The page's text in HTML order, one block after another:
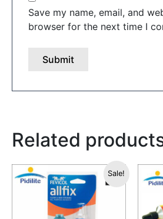
Save my name, email, and
browser for the next time I
Related
Sale!
price
was:
₹50.00.
price
is:
₹49.00.